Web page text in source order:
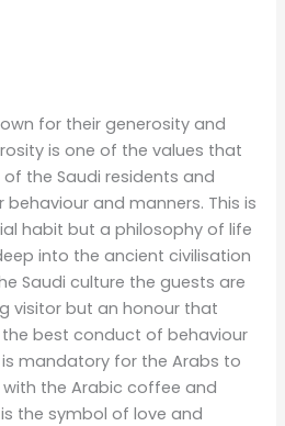
for their generosity and
is one of the values that
the Saudi residents and
and manners. This is
habit but a philosophy of life
into the ancient civilisation
Saudi culture the guests are
visitor but an honour that
best conduct of behaviour
mandatory for the Arabs to
the Arabic coffee and
the symbol of love and